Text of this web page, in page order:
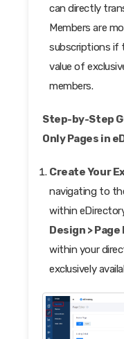
can directly
Members are
subscriptions if
value of
members.
Step-by-Step
Only Pages in
Create Your
navigating to
within
Design >
within your
exclusively